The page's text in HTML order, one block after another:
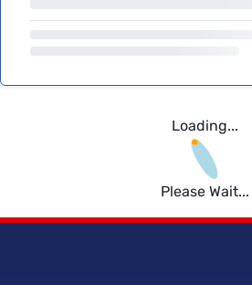
Loading...
Please Wait...